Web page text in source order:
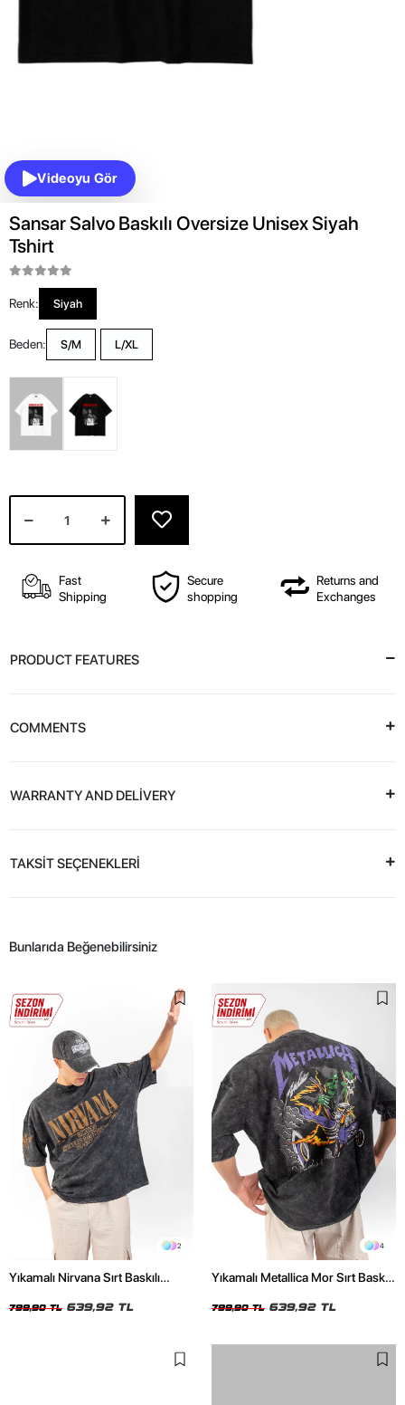
Videoyu Gör
Sansar Salvo Baskılı Oversize Unisex Siyah
Tshirt
Renk: Siyah
Beden: S/M L/XL
Fast
Shipping
Secure
shopping
Returns and
Exchanges
PRODUCT FEATURES
COMMENTS
WARRANTY AND DELİVERY
TAKSİT SEÇENEKLERİ
Bunlarıda Beğenebilirsiniz
2
Yıkamalı Nirvana Sırt Baskılı
799,90 TL 639,92 TL
4
Yıkamalı Metallica Mor Sırt Baskılı
799,90 TL 639,92 TL